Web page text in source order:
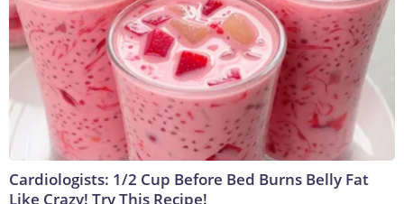
Cardiologists: 1/2 Cup Before Bed Burns Belly Fat
Like Crazy! Try This Recipe!